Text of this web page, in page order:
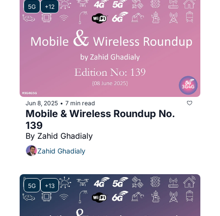
5G +12
Jun 8, 2025 • 7 min read
Mobile & Wireless Roundup No.
139
By Zahid Ghadialy
Zahid Ghadialy
5G +13